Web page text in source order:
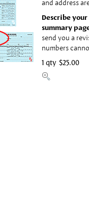
and address
Describe
summary
send you a
numbers
1 qty $25.00